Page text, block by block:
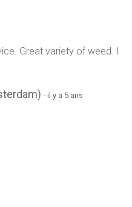
Great variety of weed. I
- il y a 5 ans